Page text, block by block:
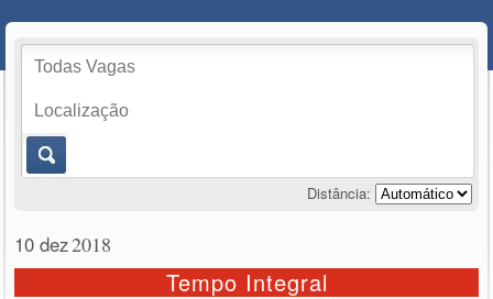
Distância:
10 dez2018
Tempo Integral